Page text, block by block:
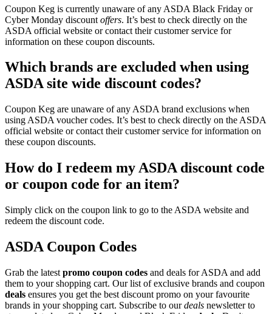
Coupon Keg is currently unaware of any ASDA Black Friday or
Cyber Monday discount offers. It’s best to check directly on the
ASDA official website or contact their customer service for
information on these coupon discounts.
Which brands are excluded when using
ASDA site wide discount codes?
Coupon Keg are unaware of any ASDA brand exclusions when
using ASDA voucher codes. It’s best to check directly on the ASDA
official website or contact their customer service for information on
these coupon discounts.
How do I redeem my ASDA discount code
or coupon code for an item?
Simply click on the coupon link to go to the ASDA website and
redeem the discount code.
ASDA Coupon Codes
Grab the latest promo coupon codes and deals for ASDA and add
them to your shopping cart. Our list of exclusive brands and coupon
deals ensures you get the best discount promo on your favourite
brands in your shopping cart. Subscribe to ourdeals newsletter to